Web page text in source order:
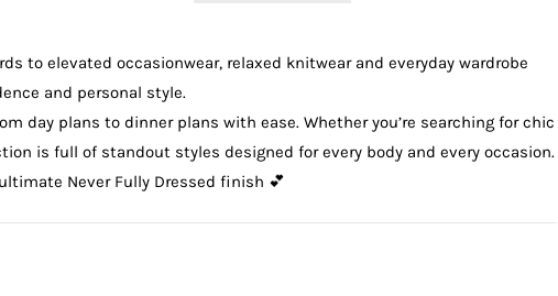
to elevated occasionwear, relaxed knitwearand everyday wardrobe
and personal style.
day plans to dinner plans with ease. Whether you’re searching for chic
is full of standout styles designed for every body and every occasion.
Never Fully Dressed finish 💕